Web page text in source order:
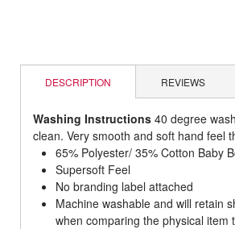
DESCRIPTION REVIEWS
Washing Instructions 40 degree
clean. Very smooth and soft hand feel
65% Polyester/ 35% Cotton Baby
Supersoft Feel
No branding label attached
Machine washable and will retain
when comparing the physical item